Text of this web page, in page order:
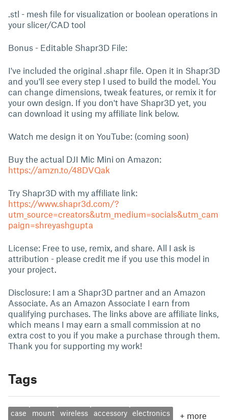
.stl - mesh file for visualization or boolean operations in
your slicer/CAD tool
Bonus - Editable Shapr3D File:
I've included the original .shapr file. Open it in Shapr3D
and you'll see every step I used to build the model. You
can change dimensions, tweak features, or remix it for
your own design. If you don't have Shapr3D yet, you
can download it using my affiliate link below.
Watch me design it on YouTube: (coming soon)
Buy the actual DJI Mic Mini on Amazon:
https://amzn.to/48DVQak
Try Shapr3D with my affiliate link:
https://www.shapr3d.com/?
utm_source=creators&utm_medium=socials&utm_cam
paign=shreyashgupta
License: Free to use, remix, and share. All I ask is
attribution - please credit me if you use this model in
your project.
Disclosure: I am a Shapr3D partner and an Amazon
Associate. As an Amazon Associate I earn from
qualifying purchases. The links above are affiliate links,
which means I may earn a small commission at no
extra cost to you if you make a purchase through them.
Thank you for supporting my work!
Tags
case mount wireless accessory electronics + more